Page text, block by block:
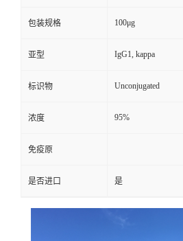
包装规格 100μg
亚型 IgG1, kappa
标识物 Unconjugated
浓度 95%
免疫原
是否进口 是